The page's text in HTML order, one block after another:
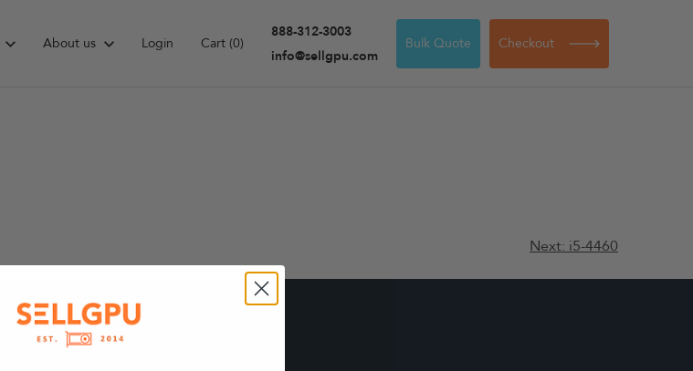
About us Login Cart (0)
888-312-3003
info@sellgpu.com
Bulk Quote Checkout
Next: i5-4460